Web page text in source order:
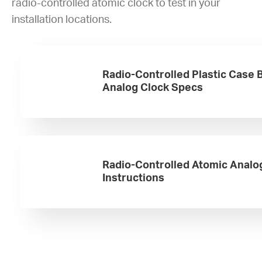
radio-controlled atomic clock to test in your
installation locations.
Radio-Controlled Plastic Case
Analog Clock Specs
Radio-Controlled Atomic
Instructions